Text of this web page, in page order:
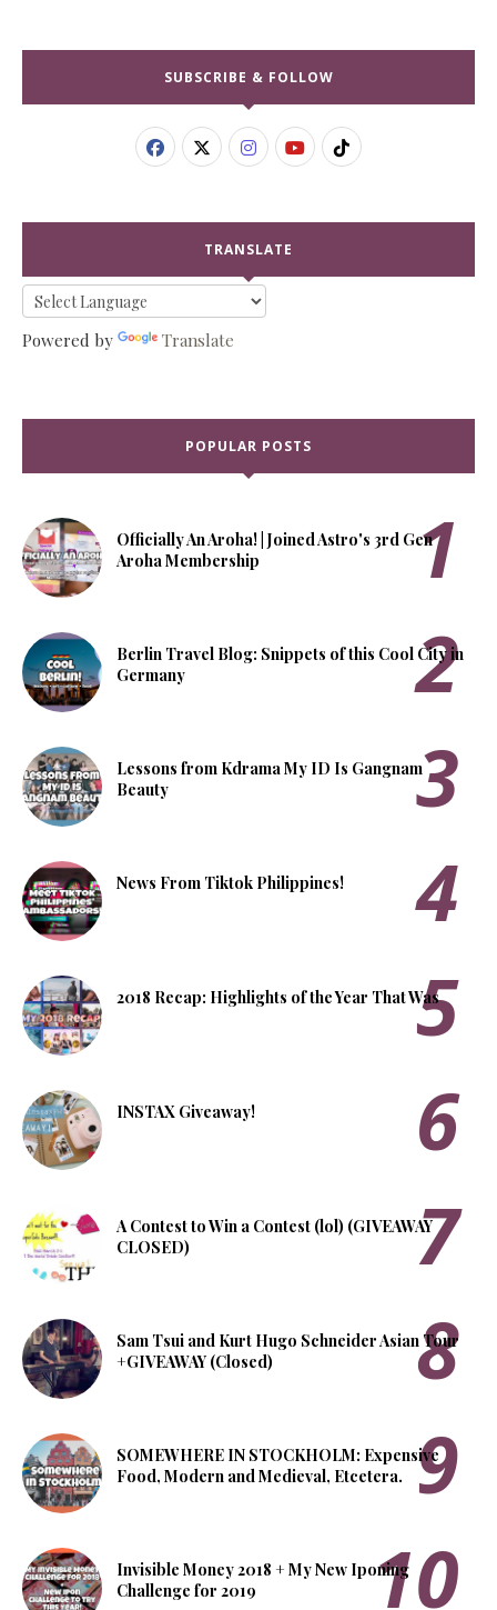
SUBSCRIBE & FOLLOW
TRANSLATE
Powered by Translate
POPULAR POSTS
Officially An Aroha! | Joined Astro's 3rd Gen
Aroha Membership
Berlin Travel Blog: Snippets of this Cool City in
Germany
Lessons from Kdrama My ID Is Gangnam
Beauty
News From Tiktok Philippines!
2018 Recap: Highlights of the Year That Was
INSTAX Giveaway!
A Contest to Win a Contest (lol) (GIVEAWAY
CLOSED)
Sam Tsui and Kurt Hugo Schneider Asian Tour
+GIVEAWAY (Closed)
SOMEWHERE IN STOCKHOLM: Expensive
Food, Modern and Medieval, Etcetera.
Invisible Money 2018 + My New Iponing
Challenge for 2019